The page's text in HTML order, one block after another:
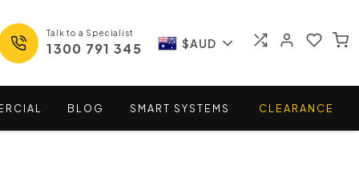
Talk to a Specialist
1300 791 345 $AUD
BLOG SMART SYSTEMS CLEARANCE